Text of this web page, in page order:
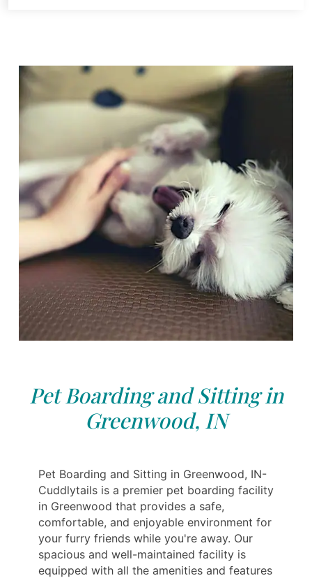
Pet Boarding and Sitting in
Greenwood, IN
Pet Boarding and Sitting in Greenwood, IN-
Cuddlytails is a premier pet boarding facility
in Greenwood that provides a safe,
comfortable, and enjoyable environment for
your furry friends while you're away. Our
spacious and well-maintained facility is
equipped with all the amenities and features